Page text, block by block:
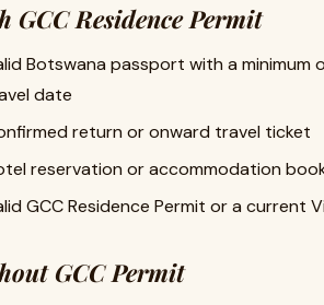
GCC Residence Permit
Botswana passport with a
date
return or onward travel ticket
reservation or accommodation
GCC Residence Permit or a current
GCC Permit